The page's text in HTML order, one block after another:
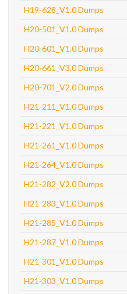
H19-628_V1.0 Dumps
H20-501_V1.0 Dumps
H20-601_V1.0 Dumps
H20-661_V3.0 Dumps
H20-701_V2.0 Dumps
H21-211_V1.0 Dumps
H21-221_V1.0 Dumps
H21-261_V1.0 Dumps
H21-264_V1.0 Dumps
H21-282_V2.0 Dumps
H21-283_V1.0 Dumps
H21-285_V1.0 Dumps
H21-287_V1.0 Dumps
H21-301_V1.0 Dumps
H21-303_V1.0 Dumps